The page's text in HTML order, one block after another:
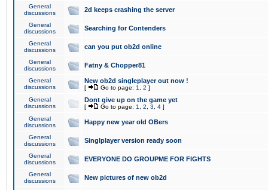
General
discussions
2d keeps crashing the server
General
discussions
Searching for Contenders
General
discussions
can you put ob2d online
General
discussions
Fatny & Chopper81
General
discussions
New ob2d singleplayer out now !
[ Go to page: 1 2 ]
General
discussions
Dont give up on the game yet
[ Go to page: 1 2 3 4 ]
General
discussions
Happy new year old OBers
General
discussions
Singlplayer version ready soon
General
discussions
EVERYONE DO GROUPME FOR FIGHTS
General
discussions
New pictures of new ob2d